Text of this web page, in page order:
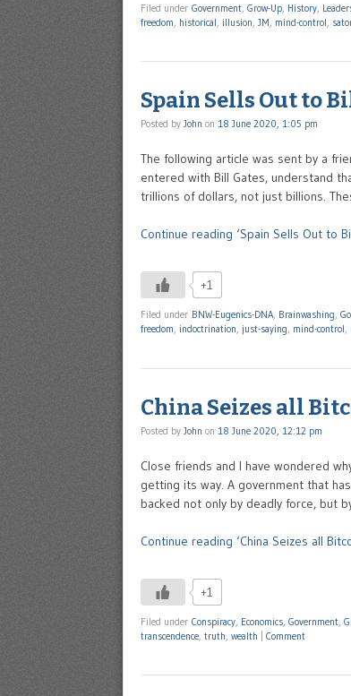
Filed under Government Grow-Up History
freedom historical illusion JM mind-control
Spain Sells Out to
Posted by John on 18 June 2020, 1:05 pm
The following article was sent by a
entered with Bill Gates, understand
trillions of dollars, not just billions.
Continue reading ‘Spain Sells Out to
+1
Filed under BNW-Eugenics-DNA, Brainwashing,
freedom, indoctrination, just-saying, mind-control,
China Seizes all
Posted by John on 18 June 2020, 12:12 pm
Close friends and I have wondered
getting its way. A government that
backed not only by deadly force, but
Continue reading ‘China Seizes all
+1
Filed under Conspiracy, Economics, Government,
transcendence, truth, wealth Comment